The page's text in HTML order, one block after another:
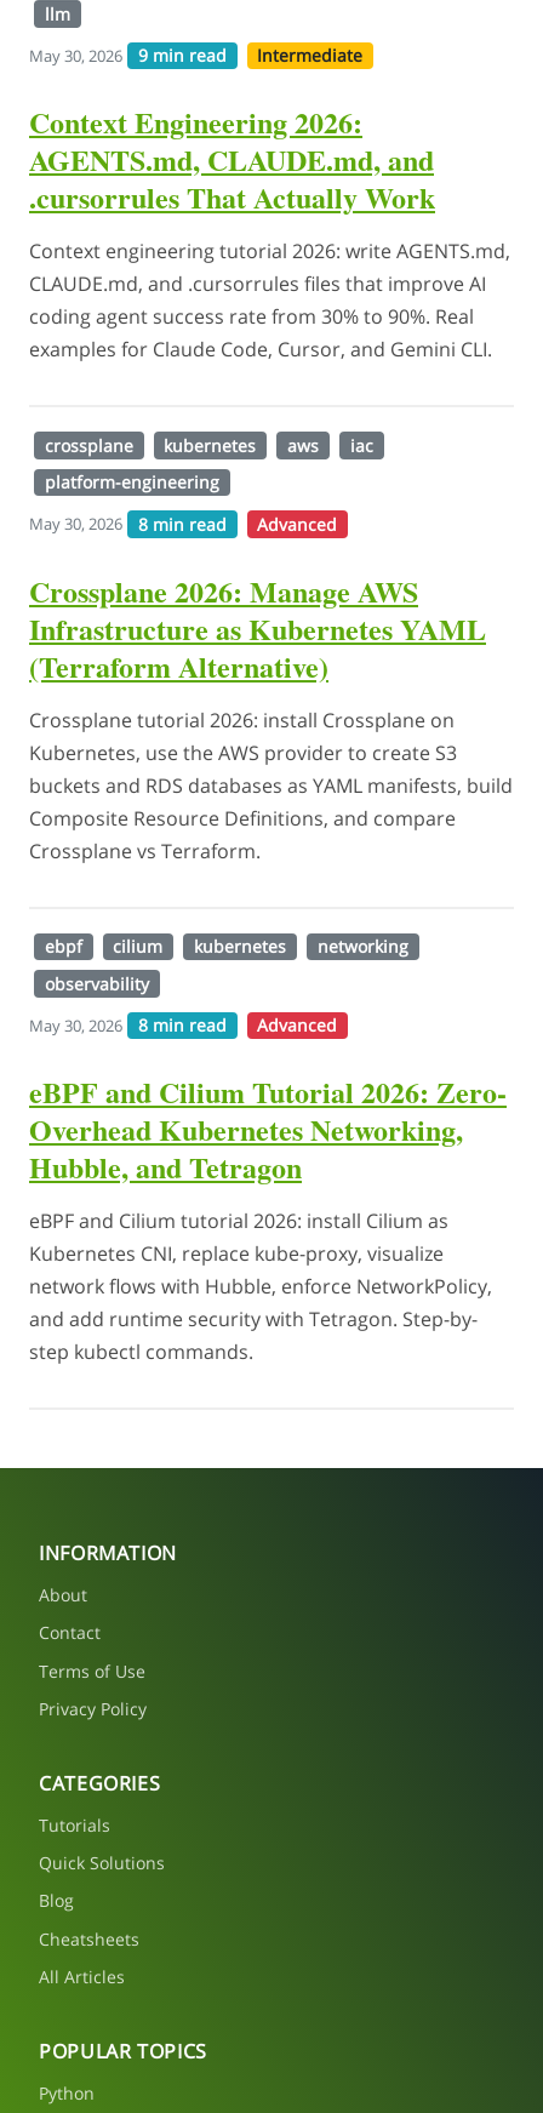
llm
May 30, 2026 9 min read Intermediate
Context Engineering 2026:
AGENTS.md, CLAUDE.md, and
.cursorrules That Actually Work
Context engineering tutorial 2026: write AGENTS.md,
CLAUDE.md, and .cursorrules files that improve AI
coding agent success rate from 30% to 90%. Real
examples for Claude Code, Cursor, and Gemini CLI.
crossplane kubernetes aws
iac
platform-engineering
May 30, 2026 8 min read Advanced
Crossplane 2026: Manage AWS
Infrastructure as Kubernetes YAML
(Terraform Alternative)
Crossplane tutorial 2026: install Crossplane on
Kubernetes, use the AWS provider to create S3
buckets and RDS databases as YAML manifests, build
Composite Resource Definitions, and compare
Crossplane vs Terraform.
ebpf cilium kubernetes
networking
observability
May 30, 2026 8 min read Advanced
eBPF and Cilium Tutorial 2026: Zero-
Overhead Kubernetes Networking,
Hubble, and Tetragon
eBPF and Cilium tutorial 2026: install Cilium as
Kubernetes CNI, replace kube-proxy, visualize
network flows with Hubble, enforce NetworkPolicy,
and add runtime security with Tetragon. Step-by-
step kubectl commands.
INFORMATION
About
Contact
Terms of Use
Privacy Policy
CATEGORIES
Tutorials
Quick Solutions
Blog
Cheatsheets
All Articles
POPULAR TOPICS
Python